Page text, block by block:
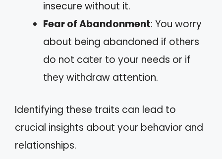
insecure without it.
Fear of Abandonment: You worry
about being abandoned if others
do not cater to your needs or if
they withdraw attention.
Identifying these traits can lead to
crucial insights about your behavior and
relationships.